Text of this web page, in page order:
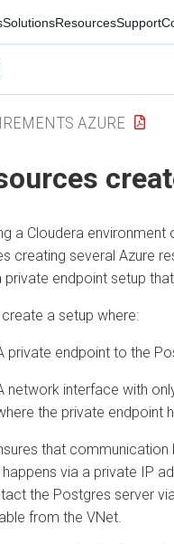
SolutionsResourcesSupport
AZURE
a Cloudera environment
creating several Azure
private endpoint setup
a setup where:
private endpoint to the
network interface with
the private endpoint
that communication
via a private IP
the Postgres server
from the VNet.